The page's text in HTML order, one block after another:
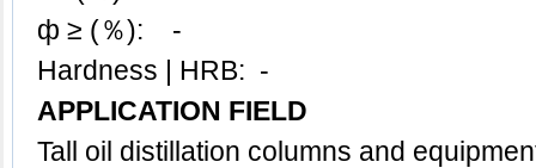
ф ≥ (％): -
Hardness | HRB: -
APPLICATION FIELD
Tall oil distillation columns and